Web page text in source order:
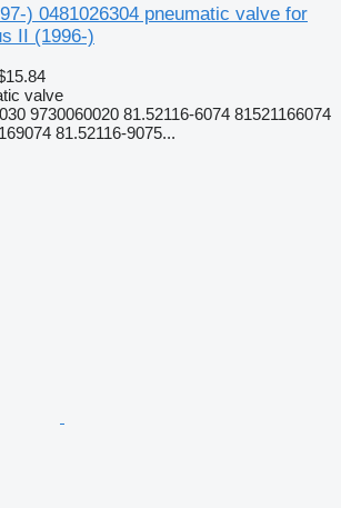
) 0481026304 pneumatic valve for
II (1996-)
valve
9730060020 81.52116-6074 81521166074
81.52116-9075...